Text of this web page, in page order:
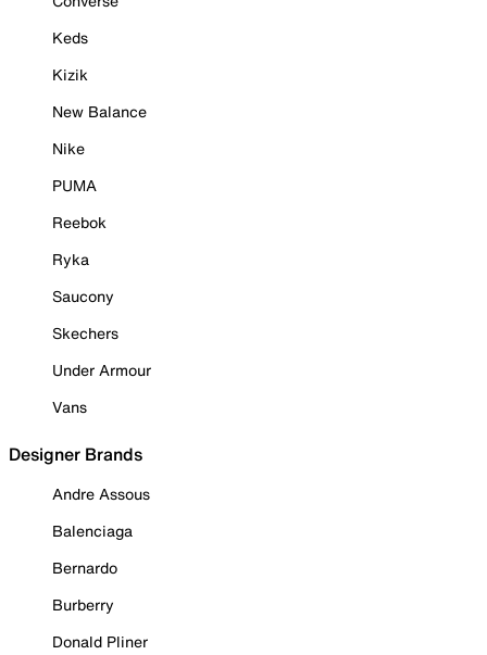
Keds
Kizik
New Balance
Nike
PUMA
Reebok
Ryka
Saucony
Skechers
Under Armour
Vans
Designer Brands
Andre Assous
Balenciaga
Bernardo
Burberry
Donald Pliner